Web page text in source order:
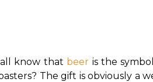
all know that beer is the
The gift is obviously a